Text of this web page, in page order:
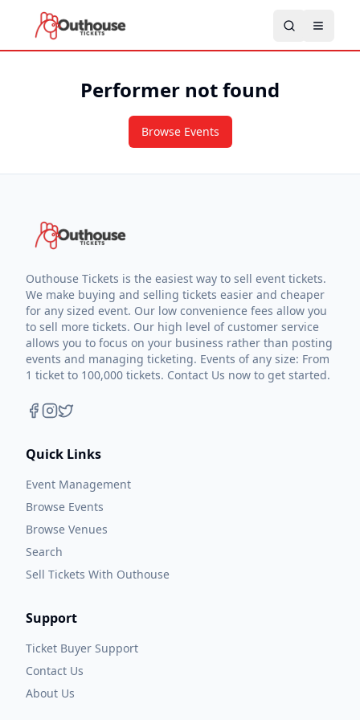
Performer not found
Browse Events
Outhouse Tickets is the easiest way to sell event tickets.
We make buying and selling tickets easier and cheaper
for any sized event. Our low convenience fees allow you
to sell more tickets. Our high level of customer service
allows you to focus on your business rather than posting
events and managing ticketing. Events of any size: From
1 ticket to 100,000 tickets. Contact Us now to get started.
Quick Links
Event Management
Browse Events
Browse Venues
Search
Sell Tickets With Outhouse
Support
Ticket Buyer Support
Contact Us
About Us